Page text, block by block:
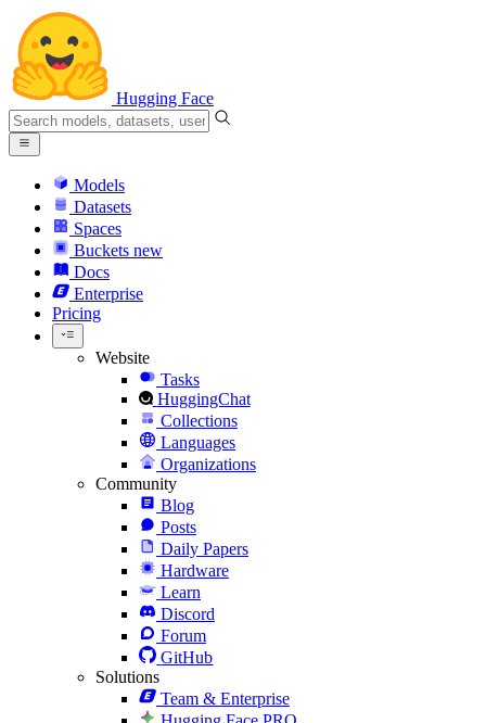
Hugging Face
Models
Datasets
Spaces
Buckets new
Docs
Enterprise
Pricing
Website
Tasks
HuggingChat
Collections
Languages
Organizations
Community
Blog
Posts
Daily Papers
Hardware
Learn
Discord
Forum
GitHub
Solutions
Team & Enterprise